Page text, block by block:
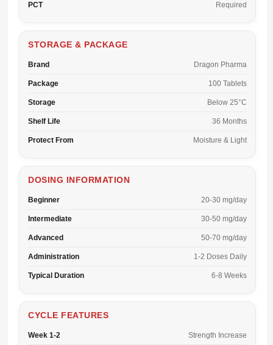
PCT Required
STORAGE & PACKAGE
Brand Dragon Pharma
Package 100 Tablets
Storage Below 25°C
Shelf Life 36 Months
Protect From Moisture & Light
DOSING INFORMATION
Beginner 20-30 mg/day
Intermediate 30-50 mg/day
Advanced 50-70 mg/day
Administration 1-2 Doses Daily
Typical Duration 6-8 Weeks
CYCLE FEATURES
Week 1-2 Strength Increase